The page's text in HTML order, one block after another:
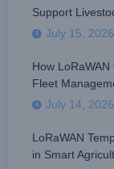
Support
July 15, 2026
How
Fleet
July 14, 2026
LoRaWAN
in Smart